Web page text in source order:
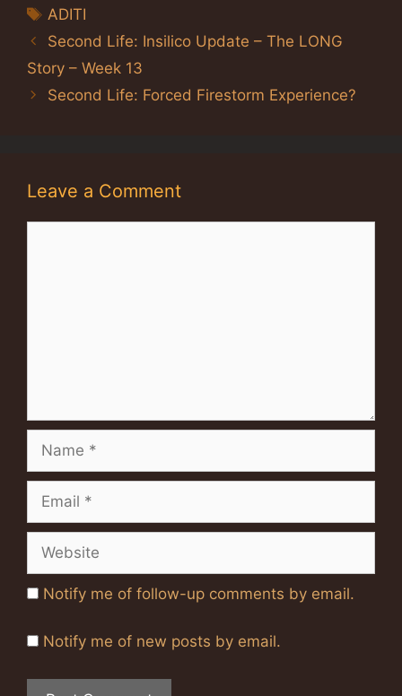
Tags
ADITI
Second Life: Insilico Update – The LONG
Story – Week 13
Second Life: Forced Firestorm Experience?
Leave a Comment
Notify me of follow-up comments by email.
Notify me of new posts by email.